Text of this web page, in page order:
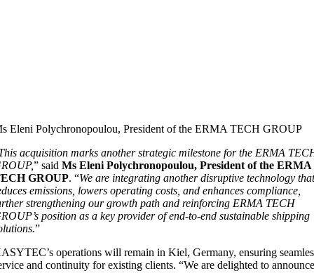
Eleni Polychronopoulou, President of the ERMA TECH GROUP
acquisition marks another strategic milestone for the ERMA
” saidMs Eleni Polychronopoulou, President of the ERMA
GROUP. “We are integrating another disruptive technology
emissions, lowers operating costs, and enhances compliance,
strengthening our growth path and reinforcing ERMA TECH
position as a key provider of end-to-end sustainable shipping
”
operations will remain in Kiel, Germany, ensuring
and continuity for existing clients. “We are delighted to